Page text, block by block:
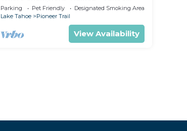
Mountain Retreat
Parking Pet Friendly
Designated Smoking Area
Lake Tahoe
Pioneer Trail
View Availability